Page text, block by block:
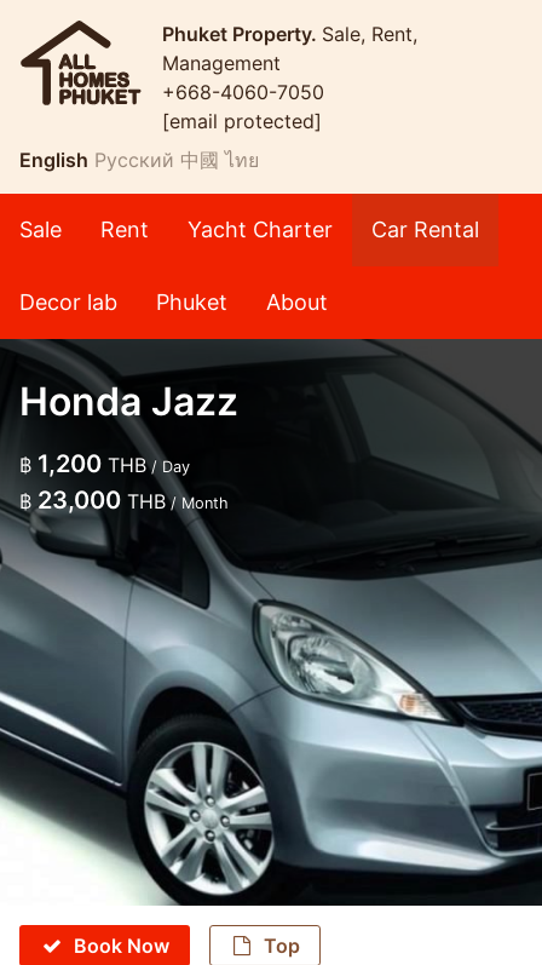
Phuket Property. Sale, Rent,
Management
+668-4060-7050
[email protected]
English Русский 中國 ไทย
Sale Rent Yacht Charter Car Rental
Decor lab Phuket About
Honda Jazz
฿ 1,200 THB/ Day
฿ 23,000 THB/ Month
Book Now Top